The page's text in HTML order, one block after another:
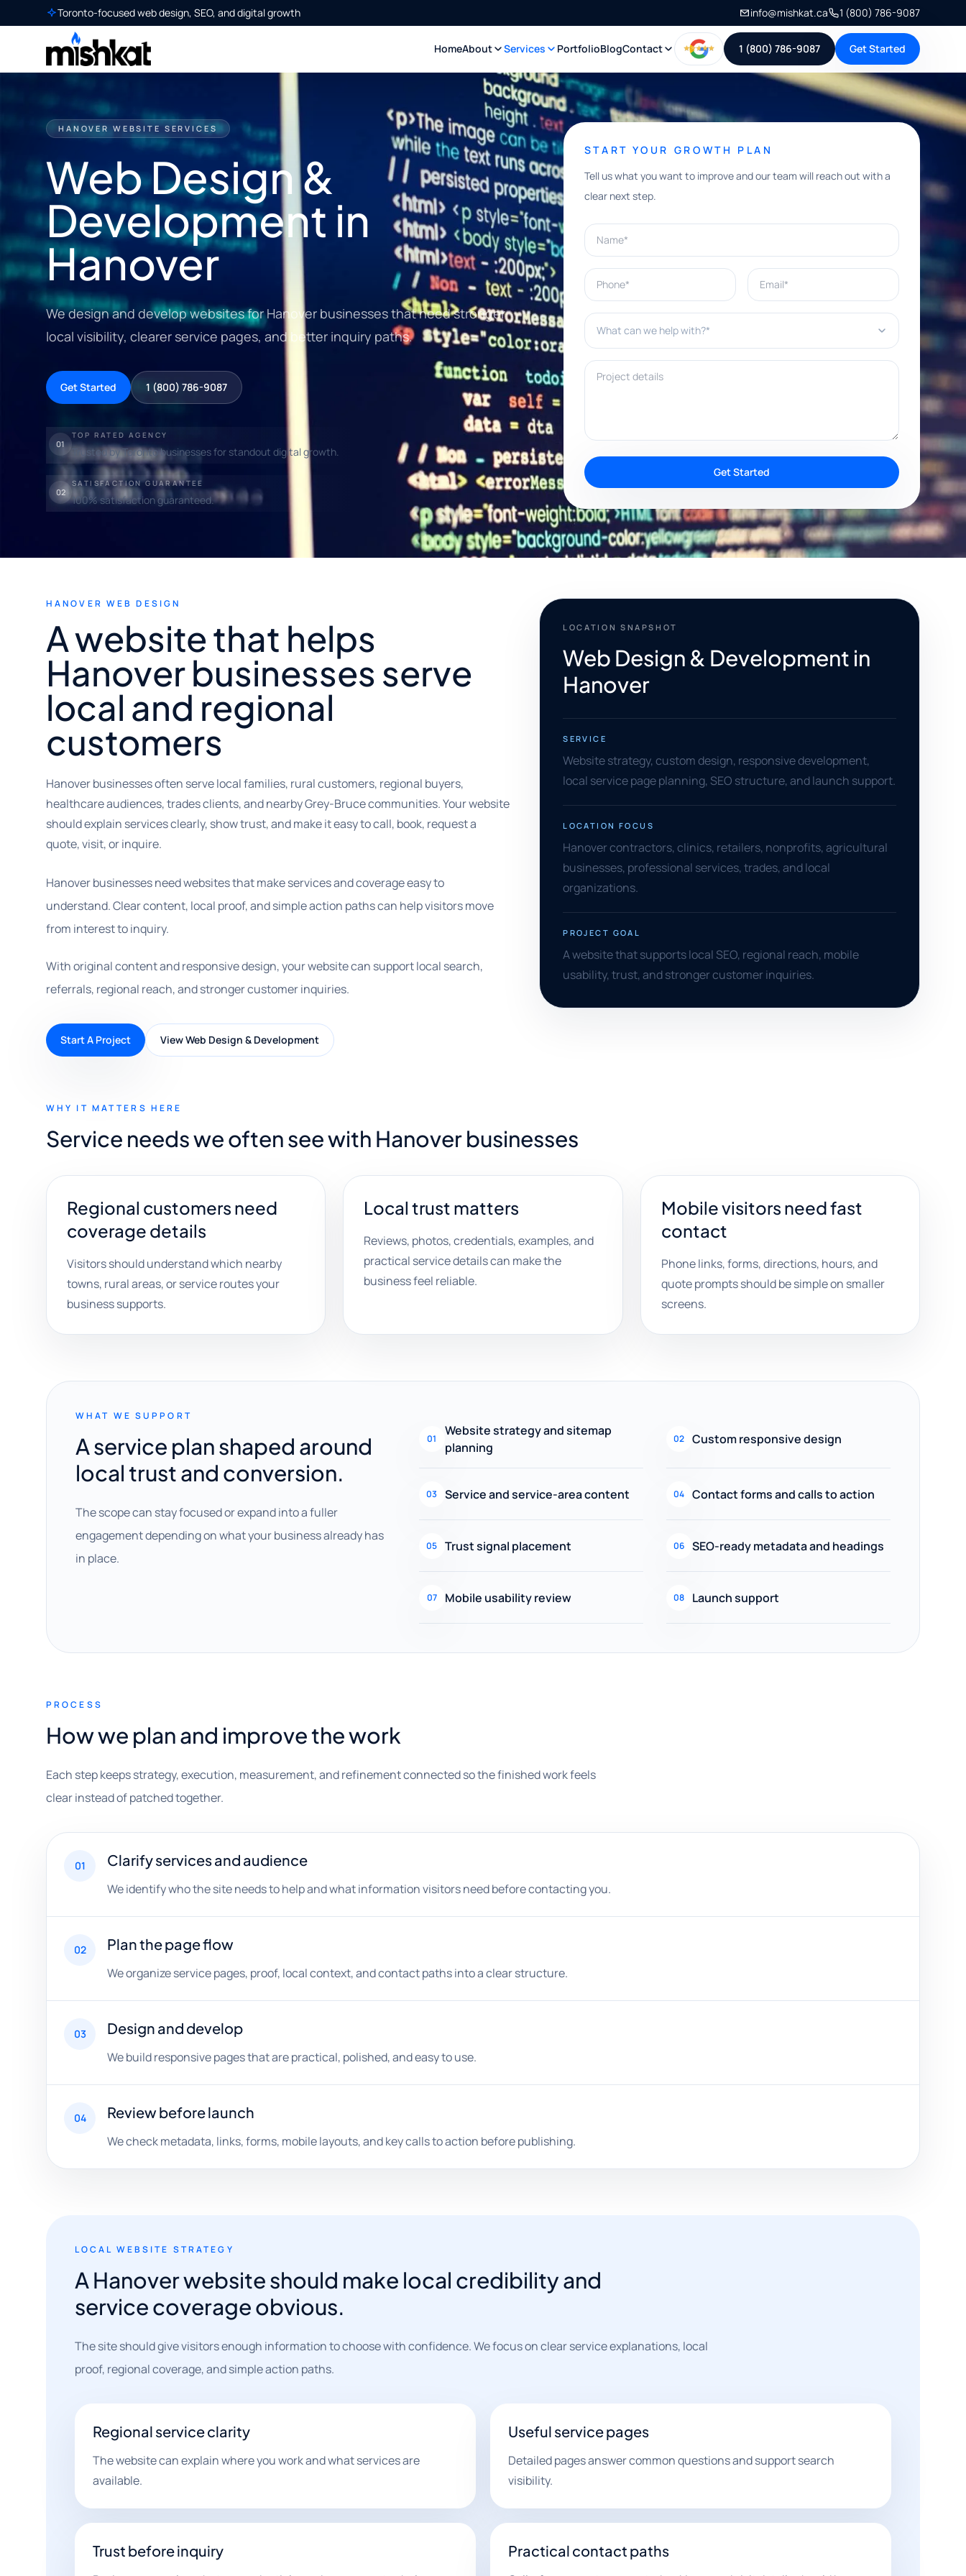
Toronto-focused web design, SEO, and digital growth info@mishkat.ca 1 (800) 786-9087
HomeAbout Services PortfolioBlogContact 1 (800) 786-9087 Get Started
HANOVER WEBSITE SERVICES
Web Design &
Development in
Hanover
We design and develop websites for Hanover businesses that need stronger
local visibility, clearer service pages, and better inquiry paths.
Get Started 1 (800) 786-9087
01
TOP RATED AGENCY
Trusted by Toronto businesses for standout digital growth.
02
SATISFACTION GUARANTEE
100% satisfaction guaranteed.
START YOUR GROWTH PLAN
Tell us what you want to improve and our team will reach out with a
clear next step.
Name*
Phone* Email*
What can we help with?*
Project details
Get Started
HANOVER WEB DESIGN
A website that helps
Hanover businesses serve
local and regional
customers
Hanover businesses often serve local families, rural customers, regional buyers,
healthcare audiences, trades clients, and nearby Grey-Bruce communities. Your website
should explain services clearly, show trust, and make it easy to call, book, request a
quote, visit, or inquire.
Hanover businesses need websites that make services and coverage easy to
understand. Clear content, local proof, and simple action paths can help visitors move
from interest to inquiry.
With original content and responsive design, your website can support local search,
referrals, regional reach, and stronger customer inquiries.
Start A Project View Web Design & Development
LOCATION SNAPSHOT
Web Design & Development in
Hanover
SERVICE
Website strategy, custom design, responsive development,
local service page planning, SEO structure, and launch support.
LOCATION FOCUS
Hanover contractors, clinics, retailers, nonprofits, agricultural
businesses, professional services, trades, and local
organizations.
PROJECT GOAL
A website that supports local SEO, regional reach, mobile
usability, trust, and stronger customer inquiries.
WHY IT MATTERS HERE
Service needs we often see with Hanover businesses
Regional customers need
coverage details
Visitors should understand which nearby
towns, rural areas, or service routes your
business supports.
Local trust matters
Reviews, photos, credentials, examples, and
practical service details can make the
business feel reliable.
Mobile visitors need fast
contact
Phone links, forms, directions, hours, and
quote prompts should be simple on smaller
screens.
WHAT WE SUPPORT
A service plan shaped around
local trust and conversion.
The scope can stay focused or expand into a fuller
engagement depending on what your business already has
in place.
01
Website strategy and sitemap
planning
02 Custom responsive design
03 Service and service-area content 04 Contact forms and calls to action
05 Trust signal placement 06 SEO-ready metadata and headings
07 Mobile usability review 08 Launch support
PROCESS
How we plan and improve the work
Each step keeps strategy, execution, measurement, and refinement connected so the finished work feels
clear instead of patched together.
01 Clarify services and audience
We identify who the site needs to help and what information visitors need before contacting you.
02 Plan the page flow
We organize service pages, proof, local context, and contact paths into a clear structure.
03 Design and develop
We build responsive pages that are practical, polished, and easy to use.
04 Review before launch
We check metadata, links, forms, mobile layouts, and key calls to action before publishing.
LOCAL WEBSITE STRATEGY
A Hanover website should make local credibility and
service coverage obvious.
The site should give visitors enough information to choose with confidence. We focus on clear service explanations, local
proof, regional coverage, and simple action paths.
Regional service clarity
The website can explain where you work and what services are
available.
Useful service pages
Detailed pages answer common questions and support search
visibility.
Trust before inquiry Practical contact paths